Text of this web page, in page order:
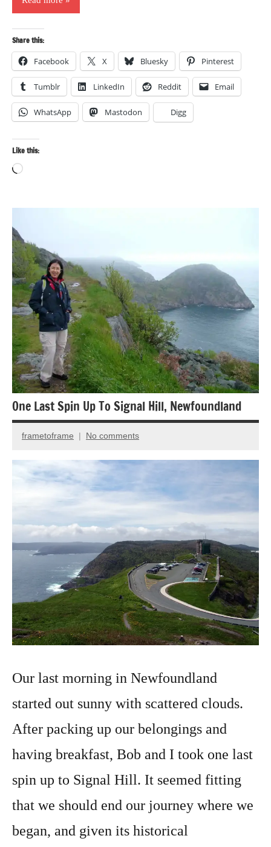
Share this:
Facebook X Bluesky Pinterest
Tumblr LinkedIn Reddit Email
WhatsApp Mastodon Digg
Like this:
Loading…
Travel
Travel
photography
One Last Spin Up To Signal Hill, Newfoundland
April
2024
frametoframe No comments
Our last morning in Newfoundland
started out sunny with scattered clouds.
After packing up our belongings and
having breakfast, Bob and I took one last
spin up to Signal Hill. It seemed fitting
that we should end our journey where we
began, and given its historical